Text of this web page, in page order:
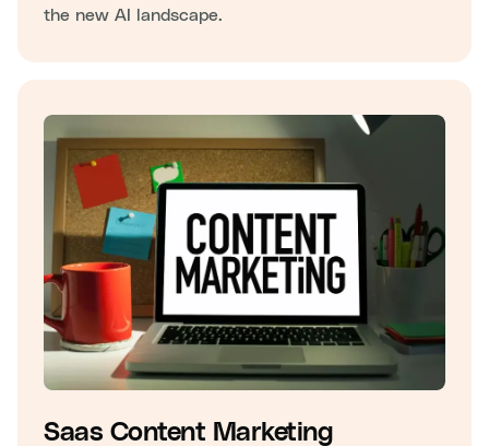
the new AI landscape.
Saas Content Marketing